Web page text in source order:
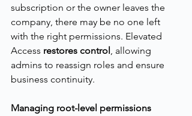
subscription or the owner leaves the
company, there may be no one left
with the right permissions. Elevated
Access restores control , allowing
admins to reassign roles and ensure
business continuity.
Managing root-level permissions